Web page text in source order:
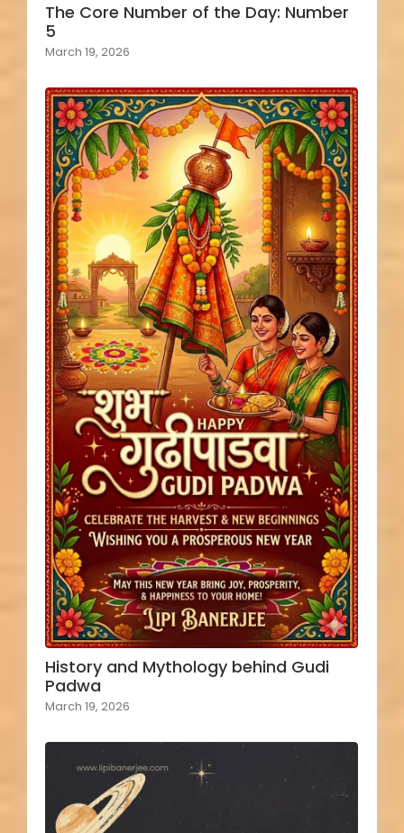
The Core Number of the Day: Number
5
March 19, 2026
History and Mythology behind Gudi
Padwa
March 19, 2026